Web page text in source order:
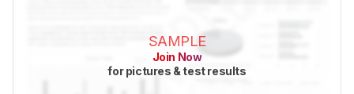
SAMPLE
Join Now
for pictures & test results